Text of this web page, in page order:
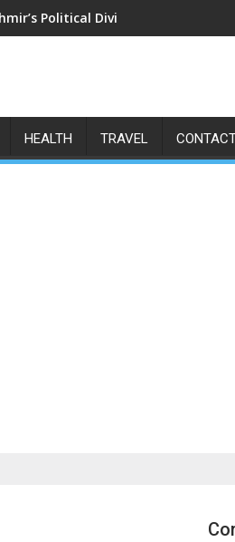
Political Divide Shows No Signs
HEALTH TRAVEL